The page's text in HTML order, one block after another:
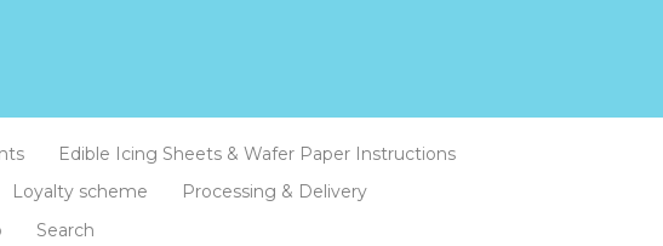
Edible Icing Sheets & Wafer Paper Instructions
Loyalty scheme
Processing & Delivery
Search